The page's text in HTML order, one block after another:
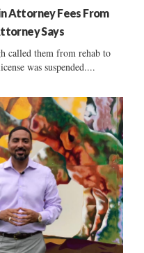
Attorney Fees From
Says
called them from rehab to
was suspended....